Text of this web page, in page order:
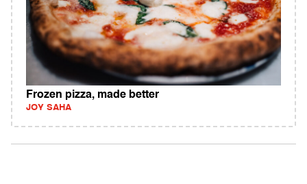
Frozen pizza, made better
JOY SAHA